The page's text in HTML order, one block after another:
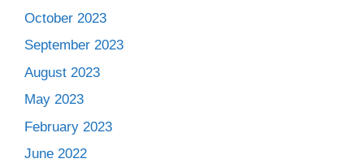
October 2023
September 2023
August 2023
May 2023
February 2023
June 2022